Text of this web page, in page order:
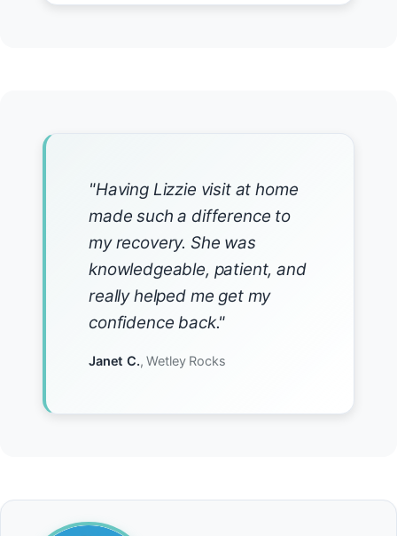
"Having Lizzie visit at home
made such a difference to
my recovery. She was
knowledgeable, patient, and
really helped me get my
confidence back."
Janet C., Wetley Rocks